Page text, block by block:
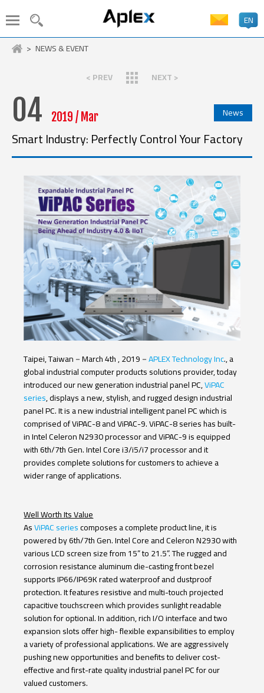
EN
PRODUCT SEARCH
Stainless Steel Panel PC
Industrial Panel PC
Embedded Box PC
ATEx Certificate
In-Vehicle Panel PC
Machine Vision System
Marine Solutions
Industrial Boards
Accessory
CPU
Xeon Core Ultra 14th Gen. Core
13th Gen. Core
12th Gen. Core
11th Gen. Core
8th Gen. Core
7th Gen. Core
6th Gen. Core
N97
N4200 N3350 N2930
J1900
J6412
J6413 TI NXP AMD
LCD Size
5.6" TFT-LCD 7" TFT-LCD 8" TFT-LCD
10.1" TFT-LCD
12.1" TFT-LCD
15" TFT-LCD
15.6" TFT-LCD
17" TFT-LCD
18.5" TFT-LCD
19" TFT-LCD
21.5" TFT-LCD
23.8" TFT-LCD
Touch Type
Resistive Capacitive Glass
Model Name
Keyword Search
Search Reset
簡体中文
日本語
English
Deutsch
Italiano
NEWS & EVENT
News
04 2019 / Mar
< PREV NEXT >
Smart Industry: Perfectly Control Your Factory
Taipei, Taiwan－March 4th, 2019－APLEX Technology Inc., a
global industrial computer products solutions provider, today
introduced our new generation industrial panel PC,ViPAC
series, displays a new, stylish, and rugged design industrial
panel PC. It is a new industrial intelligent panel PC which is
comprised of ViPAC-8 and ViPAC-9. ViPAC-8 series has built-
in Intel Celeron N2930 processor and ViPAC-9 is equipped
with 6th/7thGen. Intel Core i3/i5/i7 processor and it
provides complete solutions for customers to achieve a
wider range of applications.
Well Worth Its Value
AsViPAC seriescomposes a complete product line, it is
powered by 6th/7thGen. Intel Core and Celeron N2930 with
various LCD screen size from 15” to 21.5”. The rugged and
corrosion resistance aluminum die-casting front bezel
supports IP66/IP69K rated waterproof and dustproof
protection. It features resistive and multi-touch projected
capacitive touchscreen which provides sunlight readable
solution for optional. In addition, rich I/O interface and two
expansion slots offer high- flexible expansibilities to employ
a variety of professional applications. We are aggressively
pushing new opportunities and benefits to deliver cost-
effective and first-rate quality industrial panel PC for our
valued customers.